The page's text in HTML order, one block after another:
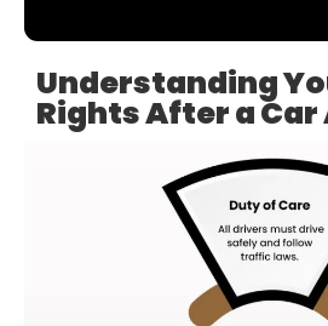
Understanding
Rights After a